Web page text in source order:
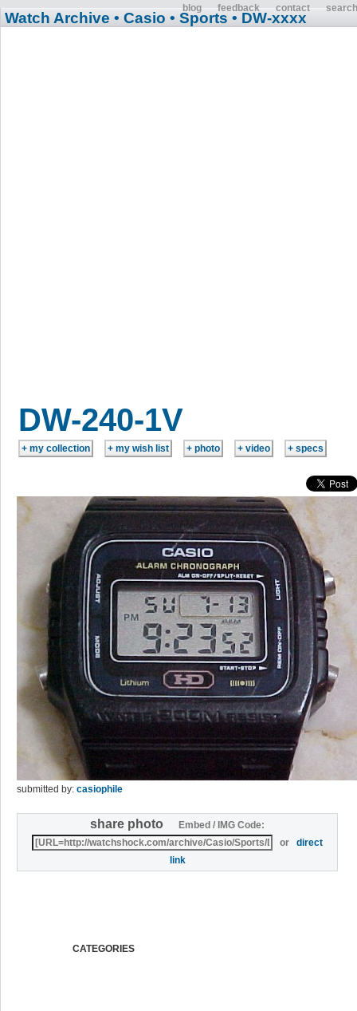
blog feedback contact search
Watch Archive • Casio • Sports • DW-xxxx
DW-240-1V
submitted by: casiophile
share photo
Embed / IMG Code:
ordirect
link
CATEGORIES